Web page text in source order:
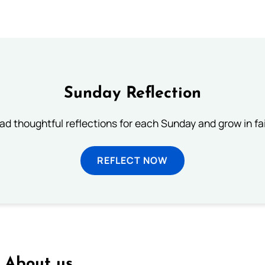
Sunday Reflection
thoughtful reflections for each Sunday and grow in
REFLECT NOW